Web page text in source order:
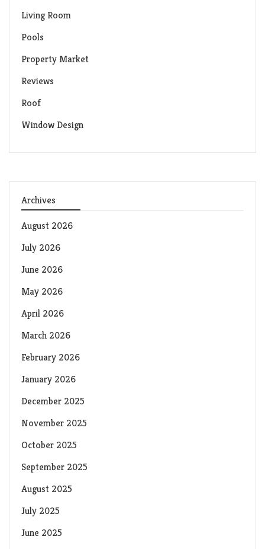
Living Room
Pools
Property Market
Reviews
Roof
Window Design
Archives
August 2026
July 2026
June 2026
May 2026
April 2026
March 2026
February 2026
January 2026
December 2025
November 2025
October 2025
September 2025
August 2025
July 2025
June 2025